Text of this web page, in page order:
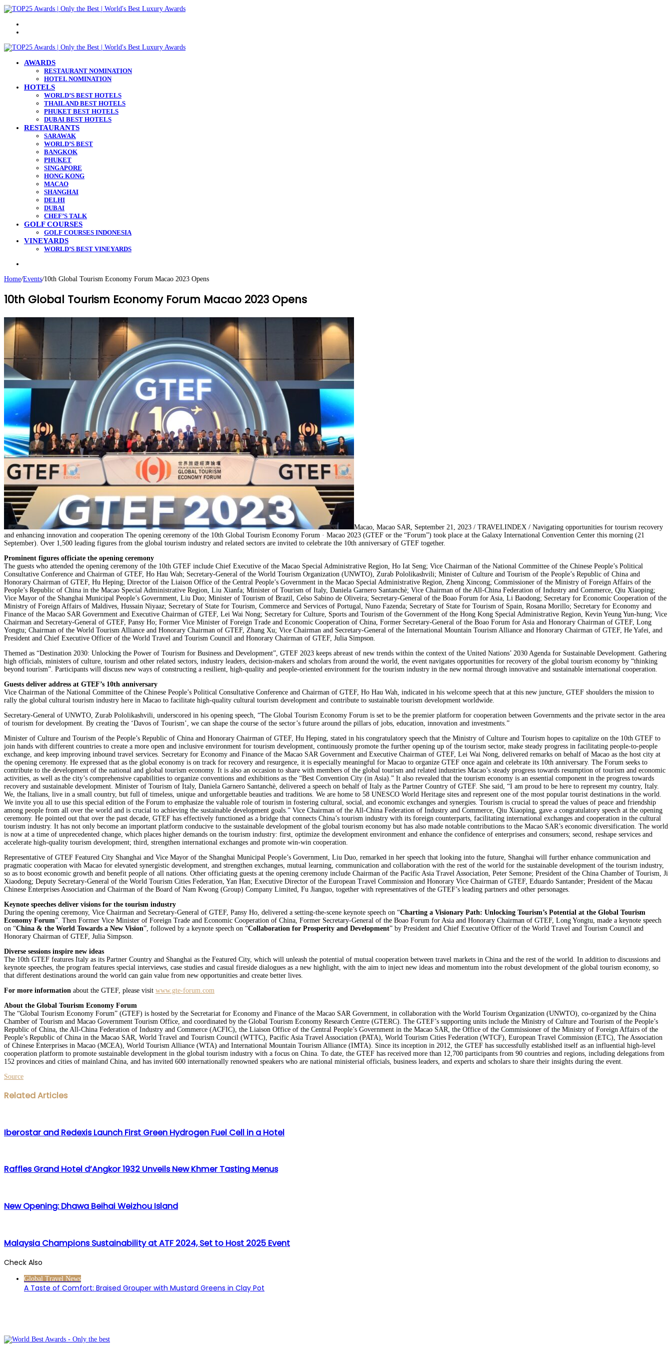
AWARDS
RESTAURANT NOMINATION
HOTEL NOMINATION
HOTELS
WORLD’S BEST HOTELS
THAILAND BEST HOTELS
PHUKET BEST HOTELS
DUBAI BEST HOTELS
RESTAURANTS
SARAWAK
WORLD’S BEST
BANGKOK
PHUKET
SINGAPORE
HONG KONG
MACAO
SHANGHAI
DELHI
DUBAI
CHEF’S TALK
GOLF COURSES
GOLF COURSES INDONESIA
VINEYARDS
WORLD’S BEST VINEYARDS
Home/Events/10th Global Tourism Economy Forum Macao 2023 Opens
10th Global Tourism Economy Forum Macao 2023 Opens
Macao, Macao SAR, September 21, 2023 / TRAVELINDEX / Navigating opportunities for tourism recovery
and enhancing innovation and cooperation The opening ceremony of the 10th Global Tourism Economy Forum · Macao 2023 (GTEF or the “Forum”) took place at the Galaxy International Convention Center this morning (21
September). Over 1,500 leading figures from the global tourism industry and related sectors are invited to celebrate the 10th anniversary of GTEF together.
Prominent figures officiate the opening ceremony
The guests who attended the opening ceremony of the 10th GTEF include Chief Executive of the Macao Special Administrative Region, Ho Iat Seng; Vice Chairman of the National Committee of the Chinese People’s Political
Consultative Conference and Chairman of GTEF, Ho Hau Wah; Secretary-General of the World Tourism Organization (UNWTO), Zurab Pololikashvili; Minister of Culture and Tourism of the People’s Republic of China and
Honorary Chairman of GTEF, Hu Heping; Director of the Liaison Office of the Central People’s Government in the Macao Special Administrative Region, Zheng Xincong; Commissioner of the Ministry of Foreign Affairs of the
People’s Republic of China in the Macao Special Administrative Region, Liu Xianfa; Minister of Tourism of Italy, Daniela Garnero Santanchè; Vice Chairman of the All-China Federation of Industry and Commerce, Qiu Xiaoping;
Vice Mayor of the Shanghai Municipal People’s Government, Liu Duo; Minister of Tourism of Brazil, Celso Sabino de Oliveira; Secretary-General of the Boao Forum for Asia, Li Baodong; Secretary for Economic Cooperation of the
Ministry of Foreign Affairs of Maldives, Hussain Niyaaz; Secretary of State for Tourism, Commerce and Services of Portugal, Nuno Fazenda; Secretary of State for Tourism of Spain, Rosana Morillo; Secretary for Economy and
Finance of the Macao SAR Government and Executive Chairman of GTEF, Lei Wai Nong; Secretary for Culture, Sports and Tourism of the Government of the Hong Kong Special Administrative Region, Kevin Yeung Yun-hung; Vice
Chairman and Secretary-General of GTEF, Pansy Ho; Former Vice Minister of Foreign Trade and Economic Cooperation of China, Former Secretary-General of the Boao Forum for Asia and Honorary Chairman of GTEF, Long
Yongtu; Chairman of the World Tourism Alliance and Honorary Chairman of GTEF, Zhang Xu; Vice Chairman and Secretary-General of the International Mountain Tourism Alliance and Honorary Chairman of GTEF, He Yafei, and
President and Chief Executive Officer of the World Travel and Tourism Council and Honorary Chairman of GTEF, Julia Simpson.
Themed as “Destination 2030: Unlocking the Power of Tourism for Business and Development”, GTEF 2023 keeps abreast of new trends within the context of the United Nations’ 2030 Agenda for Sustainable Development. Gathering
high officials, ministers of culture, tourism and other related sectors, industry leaders, decision-makers and scholars from around the world, the event navigates opportunities for recovery of the global tourism economy by “thinking
beyond tourism”. Participants will discuss new ways of constructing a resilient, high-quality and people-oriented environment for the tourism industry in the new normal through innovative and sustainable international cooperation.
Guests deliver address at GTEF’s 10th anniversary
Vice Chairman of the National Committee of the Chinese People’s Political Consultative Conference and Chairman of GTEF, Ho Hau Wah, indicated in his welcome speech that at this new juncture, GTEF shoulders the mission to
rally the global cultural tourism industry here in Macao to facilitate high-quality cultural tourism development and contribute to sustainable tourism development worldwide.
Secretary-General of UNWTO, Zurab Pololikashvili, underscored in his opening speech, “The Global Tourism Economy Forum is set to be the premier platform for cooperation between Governments and the private sector in the area
of tourism for development. By creating the ‘Davos of Tourism’, we can shape the course of the sector’s future around the pillars of jobs, education, innovation and investments.”
Minister of Culture and Tourism of the People’s Republic of China and Honorary Chairman of GTEF, Hu Heping, stated in his congratulatory speech that the Ministry of Culture and Tourism hopes to capitalize on the 10th GTEF to
join hands with different countries to create a more open and inclusive environment for tourism development, continuously promote the further opening up of the tourism sector, make steady progress in facilitating people-to-people
exchange, and keep improving inbound travel services. Secretary for Economy and Finance of the Macao SAR Government and Executive Chairman of GTEF, Lei Wai Nong, delivered remarks on behalf of Macao as the host city at
the opening ceremony. He expressed that as the global economy is on track for recovery and resurgence, it is especially meaningful for Macao to organize GTEF once again and celebrate its 10th anniversary. The Forum seeks to
contribute to the development of the national and global tourism economy. It is also an occasion to share with members of the global tourism and related industries Macao’s steady progress towards resumption of tourism and economic
activities, as well as the city’s comprehensive capabilities to organize conventions and exhibitions as the “Best Convention City (in Asia).” It also revealed that the tourism economy is an essential component in the progress towards
recovery and sustainable development. Minister of Tourism of Italy, Daniela Garnero Santanchè, delivered a speech on behalf of Italy as the Partner Country of GTEF. She said, “I am proud to be here to represent my country, Italy.
We, the Italians, live in a small country, but full of timeless, unique and unforgettable beauties and traditions. We are home to 58 UNESCO World Heritage sites and represent one of the most popular tourist destinations in the world.
We invite you all to use this special edition of the Forum to emphasize the valuable role of tourism in fostering cultural, social, and economic exchanges and synergies. Tourism is crucial to spread the values of peace and friendship
among people from all over the world and is crucial to achieving the sustainable development goals.” Vice Chairman of the All-China Federation of Industry and Commerce, Qiu Xiaoping, gave a congratulatory speech at the opening
ceremony. He pointed out that over the past decade, GTEF has effectively functioned as a bridge that connects China’s tourism industry with its foreign counterparts, facilitating international exchanges and cooperation in the cultural
tourism industry. It has not only become an important platform conducive to the sustainable development of the global tourism economy but has also made notable contributions to the Macao SAR’s economic diversification. The world
is now at a time of unprecedented change, which places higher demands on the tourism industry: first, optimize the development environment and enhance the confidence of enterprises and consumers; second, reshape services and
accelerate high-quality tourism development; third, strengthen international exchanges and promote win-win cooperation.
Representative of GTEF Featured City Shanghai and Vice Mayor of the Shanghai Municipal People’s Government, Liu Duo, remarked in her speech that looking into the future, Shanghai will further enhance communication and
pragmatic cooperation with Macao for elevated synergistic development, and strengthen exchanges, mutual learning, communication and collaboration with the rest of the world for the sustainable development of the tourism industry,
so as to boost economic growth and benefit people of all nations. Other officiating guests at the opening ceremony include Chairman of the Pacific Asia Travel Association, Peter Semone; President of the China Chamber of Tourism, Ji
Xiaodong; Deputy Secretary-General of the World Tourism Cities Federation, Yan Han; Executive Director of the European Travel Commission and Honorary Vice Chairman of GTEF, Eduardo Santander; President of the Macau
Chinese Enterprises Association and Chairman of the Board of Nam Kwong (Group) Company Limited, Fu Jianguo, together with representatives of the GTEF’s leading partners and other personages.
Keynote speeches deliver visions for the tourism industry
During the opening ceremony, Vice Chairman and Secretary-General of GTEF, Pansy Ho, delivered a setting-the-scene keynote speech on “Charting a Visionary Path: Unlocking Tourism’s Potential at the Global Tourism
Economy Forum”. Then Former Vice Minister of Foreign Trade and Economic Cooperation of China, Former Secretary-General of the Boao Forum for Asia and Honorary Chairman of GTEF, Long Yongtu, made a keynote speech
on “China & the World Towards a New Vision”, followed by a keynote speech on “Collaboration for Prosperity and Development” by President and Chief Executive Officer of the World Travel and Tourism Council and
Honorary Chairman of GTEF, Julia Simpson.
Diverse sessions inspire new ideas
The 10th GTEF features Italy as its Partner Country and Shanghai as the Featured City, which will unleash the potential of mutual cooperation between travel markets in China and the rest of the world. In addition to discussions and
keynote speeches, the program features special interviews, case studies and casual fireside dialogues as a new highlight, with the aim to inject new ideas and momentum into the robust development of the global tourism economy, so
that different destinations around the world can gain value from new opportunities and create better lives.
For more information about the GTEF, please visit www.gte-forum.com
About the Global Tourism Economy Forum
The “Global Tourism Economy Forum” (GTEF) is hosted by the Secretariat for Economy and Finance of the Macao SAR Government, in collaboration with the World Tourism Organization (UNWTO), co-organized by the China
Chamber of Tourism and Macao Government Tourism Office, and coordinated by the Global Tourism Economy Research Centre (GTERC). The GTEF’s supporting units include the Ministry of Culture and Tourism of the People’s
Republic of China, the All-China Federation of Industry and Commerce (ACFIC), the Liaison Office of the Central People’s Government in the Macao SAR, the Office of the Commissioner of the Ministry of Foreign Affairs of the
People’s Republic of China in the Macao SAR, World Travel and Tourism Council (WTTC), Pacific Asia Travel Association (PATA), World Tourism Cities Federation (WTCF), European Travel Commission (ETC), The Association
of Chinese Enterprises in Macao (MCEA), World Tourism Alliance (WTA) and International Mountain Tourism Alliance (IMTA). Since its inception in 2012, the GTEF has successfully established itself as an influential high-level
cooperation platform to promote sustainable development in the global tourism industry with a focus on China. To date, the GTEF has received more than 12,700 participants from 90 countries and regions, including delegations from
152 provinces and cities of mainland China, and has invited 600 internationally renowned speakers who are national ministerial officials, business leaders, and experts and scholars to share their insights during the event.
Source
Facebook
Twitter
LinkedIn
WhatsApp
Share
via
Print
Related Articles
Iberostar and Redexis Launch First Green Hydrogen Fuel Cell in a Hotel
Raffles Grand Hotel d’Angkor 1932 Unveils New Khmer Tasting Menus
New Opening: Dhawa Beihai Weizhou Island
Malaysia Champions Sustainability at ATF 2024, Set to Host 2025 Event
Check Also
Global Travel News
A Taste of Comfort: Braised Grouper with Mustard Greens in Clay Pot